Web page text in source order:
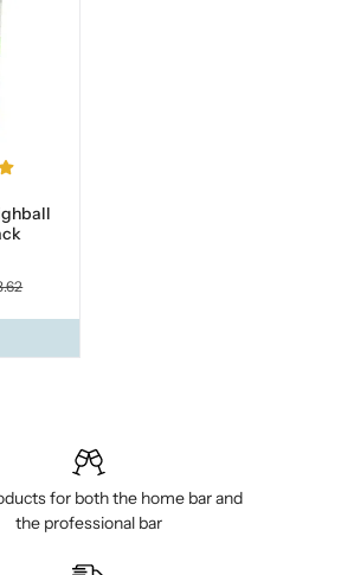
for both the home bar and
the professional bar